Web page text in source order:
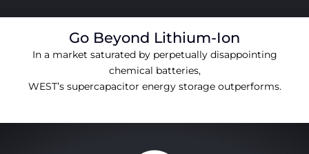
Go Beyond Lithium-Ion
In a market saturated by perpetually disappointing
chemical batteries,
WEST’s supercapacitor energy storage outperforms.